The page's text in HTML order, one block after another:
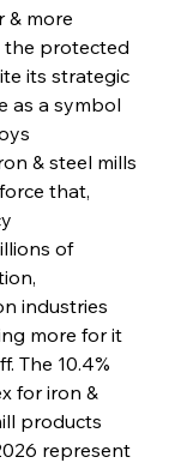
& more
the protected
its strategic
as a symbol
& steel mills
that,
of
industries
more for it
The 10.4%
for iron &
products
represent